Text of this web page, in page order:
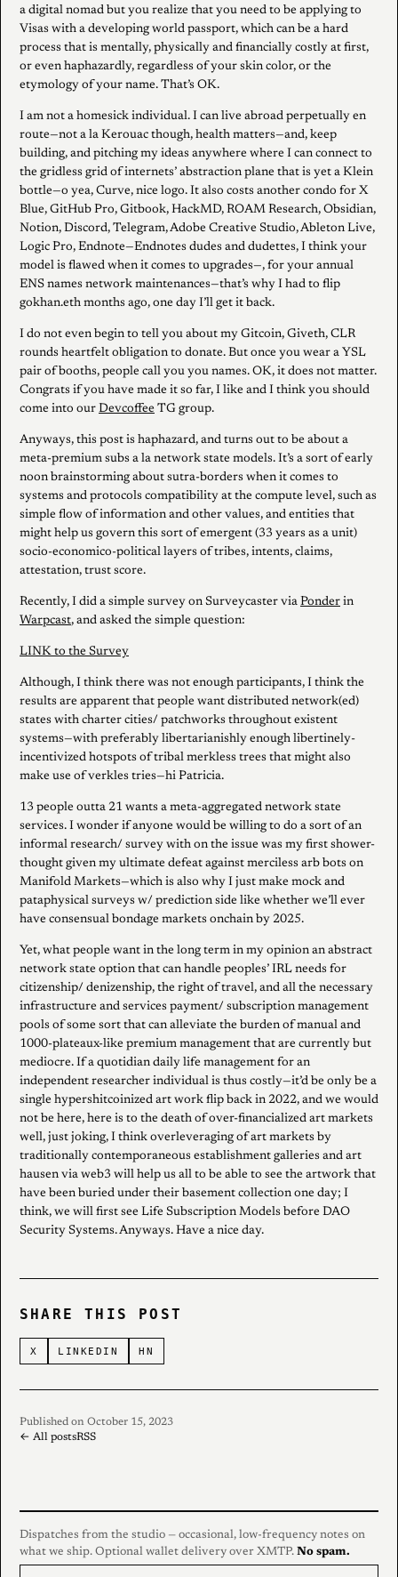
a digital nomad but you realize that you need to be applying to
Visas with a developing world passport, which can be a hard
process that is mentally, physically and financially costly at first,
or even haphazardly, regardless of your skin color, or the
etymology of your name. That’s OK.
I am not a homesick individual. I can live abroad perpetually en
route—not a la Kerouac though, health matters—and, keep
building, and pitching my ideas anywhere where I can connect to
the gridless grid of internets’ abstraction plane that is yet a Klein
bottle—o yea, Curve, nice logo. It also costs another condo for X
Blue, GitHub Pro, Gitbook, HackMD, ROAM Research, Obsidian,
Notion, Discord, Telegram, Adobe Creative Studio, Ableton Live,
Logic Pro, Endnote—Endnotes dudes and dudettes, I think your
model is flawed when it comes to upgrades—, for your annual
ENS names network maintenances—that’s why I had to flip
gokhan.eth months ago, one day I’ll get it back.
I do not even begin to tell you about my Gitcoin, Giveth, CLR
rounds heartfelt obligation to donate. But once you wear a YSL
pair of booths, people call you you names. OK, it does not matter.
Congrats if you have made it so far, I like and I think you should
come into our Devcoffee TG group.
Anyways, this post is haphazard, and turns out to be about a
meta-premium subs a la network state models. It’s a sort of early
noon brainstorming about sutra-borders when it comes to
systems and protocols compatibility at the compute level, such as
simple flow of information and other values, and entities that
might help us govern this sort of emergent (33 years as a unit)
socio-economico-political layers of tribes, intents, claims,
attestation, trust score.
Recently, I did a simple survey on Surveycaster via Ponder in
Warpcast, and asked the simple question:
LINK to the Survey
Although, I think there was not enough participants, I think the
results are apparent that people want distributed network(ed)
states with charter cities/ patchworks throughout existent
systems—with preferably libertarianishly enough libertinely-
incentivized hotspots of tribal merkless trees that might also
make use of verkles tries—hi Patricia.
13 people outta 21 wants a meta-aggregated network state
services. I wonder if anyone would be willing to do a sort of an
informal research/ survey with on the issue was my first shower-
thought given my ultimate defeat against merciless arb bots on
Manifold Markets—which is also why I just make mock and
pataphysical surveys w/ prediction side like whether we’ll ever
have consensual bondage markets onchain by 2025.
Yet, what people want in the long term in my opinion an abstract
network state option that can handle peoples’ IRL needs for
citizenship/ denizenship, the right of travel, and all the necessary
infrastructure and services payment/ subscription management
pools of some sort that can alleviate the burden of manual and
1000-plateaux-like premium management that are currently but
mediocre. If a quotidian daily life management for an
independent researcher individual is thus costly—it’d be only be a
single hypershitcoinized art work flip back in 2022, and we would
not be here, here is to the death of over-financialized art markets
well, just joking, I think overleveraging of art markets by
traditionally contemporaneous establishment galleries and art
hausen via web3 will help us all to be able to see the artwork that
have been buried under their basement collection one day; I
think, we will first see Life Subscription Models before DAO
Security Systems. Anyways. Have a nice day.
SHARE THIS POST
X LINKEDIN HN
Published on October 15, 2023
← All postsRSS
Dispatches from the studio — occasional, low-frequency notes on
what we ship. Optional wallet delivery over XMTP. No spam.